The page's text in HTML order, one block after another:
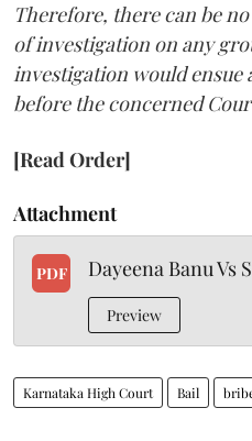
Therefore, there can be
of investigation on any
investigation would ensue
before the concerned
[Read Order]
Attachment
PDF Dayeena Banu Vs
Preview
Karnataka High Court Bail